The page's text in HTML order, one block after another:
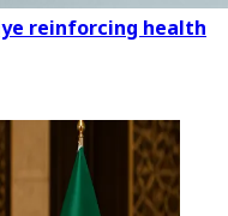
reinforcing health